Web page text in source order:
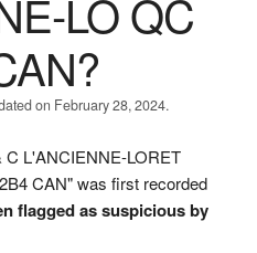
LO QC
on February 28, 2024.
L'ANCIENNE-LORET
CAN" was first recorded
flagged as suspicious by